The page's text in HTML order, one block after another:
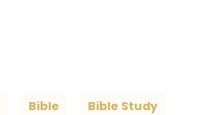
Bible Bible Study